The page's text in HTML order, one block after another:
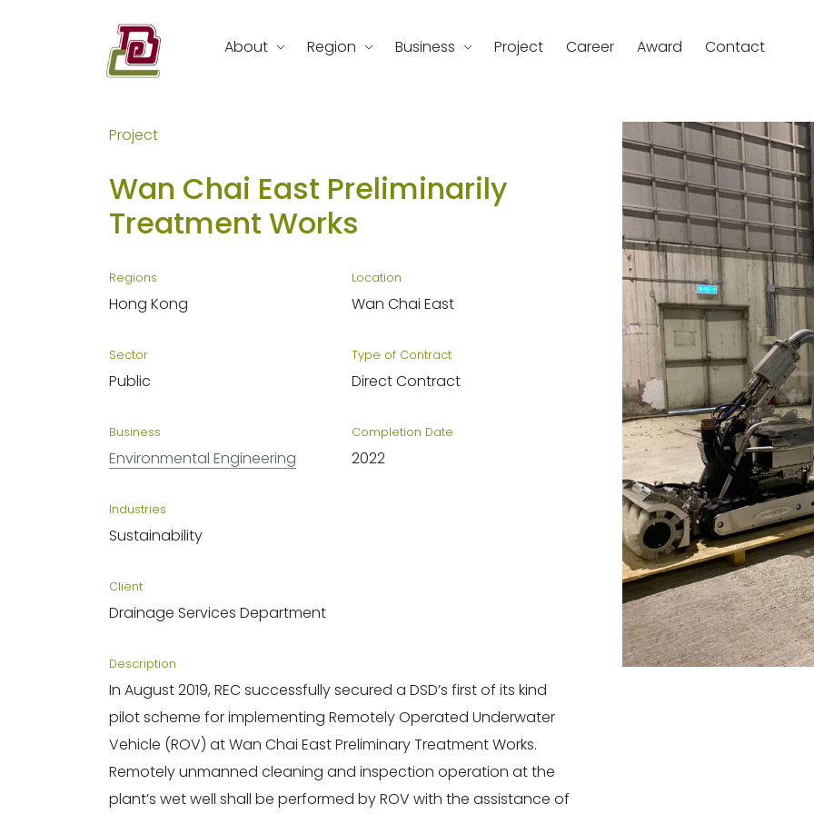
About Region Business Project Career Award Contact
Project
Wan Chai East Preliminarily
Treatment Works
Regions
Hong Kong
Sector
Public
Business
Environmental Engineering
Industries
Sustainability
Client
Drainage Services Department
Location
Wan Chai East
Type of Contract
Direct Contract
Completion Date
2022
Description
In August 2019, REC successfully secured a DSD’s first of its kind
pilot scheme for implementing Remotely Operated Underwater
Vehicle (ROV) at Wan Chai East Preliminary Treatment Works.
Remotely unmanned cleaning and inspection operation at the
plant’s wet well shall be performed by ROV with the assistance of